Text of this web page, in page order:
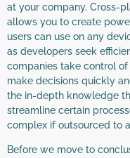
at your company. Cross-
allows you to create
users can use on any
as developers seek
companies take control
make decisions quickly
the in-depth knowledge
streamline certain
complex if outsourced to
Before we move to